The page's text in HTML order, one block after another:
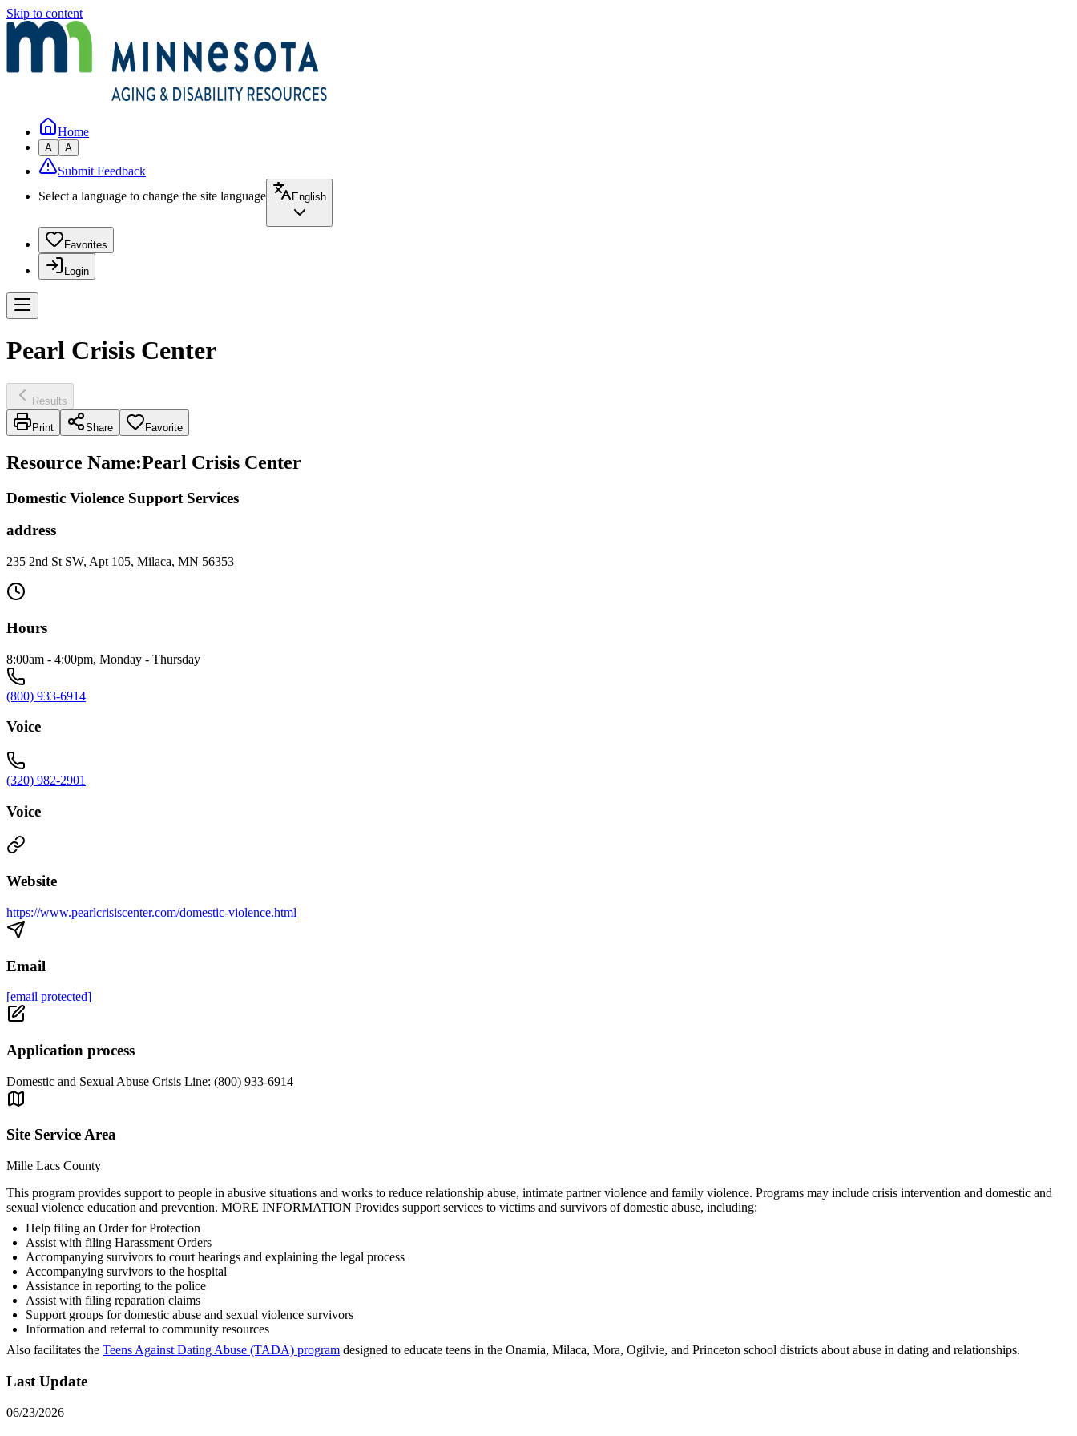
Skip to content
Home
A A
Submit Feedback
Select a language to change the site language
English
Favorites
Login
Pearl Crisis Center
Results
Print Share Favorite
Resource Name:Pearl Crisis Center
Domestic Violence Support Services
address
235 2nd St SW, Apt 105, Milaca, MN 56353
Hours
8:00am - 4:00pm, Monday - Thursday
(800) 933-6914
Voice
(320) 982-2901
Voice
Website
https://www.pearlcrisiscenter.com/domestic-violence.html
Email
[email protected]
Application process
Domestic and Sexual Abuse Crisis Line: (800) 933-6914
Site Service Area
Mille Lacs County
This program provides support to people in abusive situations and works to reduce relationship abuse, intimate partner violence and family violence. Programs may include crisis intervention and domestic and
sexual violence education and prevention. MORE INFORMATION Provides support services to victims and survivors of domestic abuse, including:
Help filing an Order for Protection
Assist with filing Harassment Orders
Accompanying survivors to court hearings and explaining the legal process
Accompanying survivors to the hospital
Assistance in reporting to the police
Assist with filing reparation claims
Support groups for domestic abuse and sexual violence survivors
Information and referral to community resources
Also facilitates the Teens Against Dating Abuse (TADA) program designed to educate teens in the Onamia, Milaca, Mora, Ogilvie, and Princeton school districts about abuse in dating and relationships.
Last Update
06/23/2026